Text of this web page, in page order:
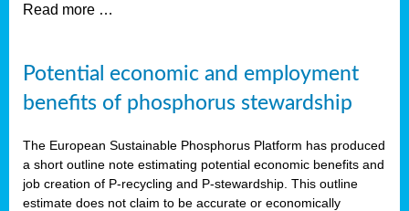
Read more …
Potential economic and employment
benefits of phosphorus stewardship
The European Sustainable Phosphorus Platform has produced
a short outline note estimating potential economic benefits and
job creation of P-recycling and P-stewardship. This outline
estimate does not claim to be accurate or economically